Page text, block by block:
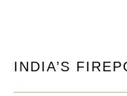
INDIA’S